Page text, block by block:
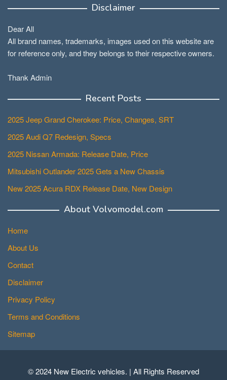
Disclaimer
Dear All
All brand names, trademarks, images used on this website are
for reference only, and they belongs to their respective owners.
Thank Admin
Recent Posts
2025 Jeep Grand Cherokee: Price, Changes, SRT
2025 Audi Q7 Redesign, Specs
2025 Nissan Armada: Release Date, Price
Mitsubishi Outlander 2025 Gets a New Chassis
New 2025 Acura RDX Release Date, New Design
About Volvomodel.com
Home
About Us
Contact
Disclaimer
Privacy Policy
Terms and Conditions
Sitemap
© 2024 New Electric vehicles. | All Rights Reserved